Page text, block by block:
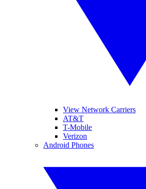
View Network Carriers
AT&T
T-Mobile
Verizon
Android Phones